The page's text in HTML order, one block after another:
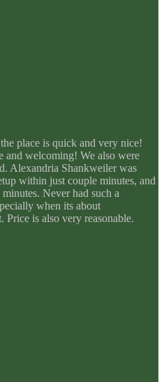
place is quick and very nice!
and welcoming! We also were
Alexandria Shankweiler was
within just couple minutes, and
Never had such a
when its about
is also very reasonable.